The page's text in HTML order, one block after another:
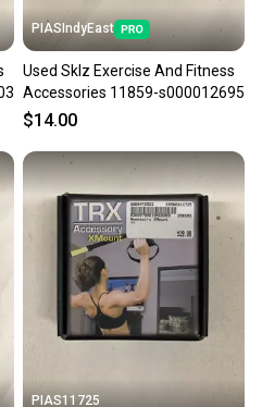
on the field and out of a
on trust.
before you purchase. Easily
questions about your item
PIASIndyEast
Used Sklz Exercise And Fitness
Accessories 11859-s000012695
$14.00
PIAS11725